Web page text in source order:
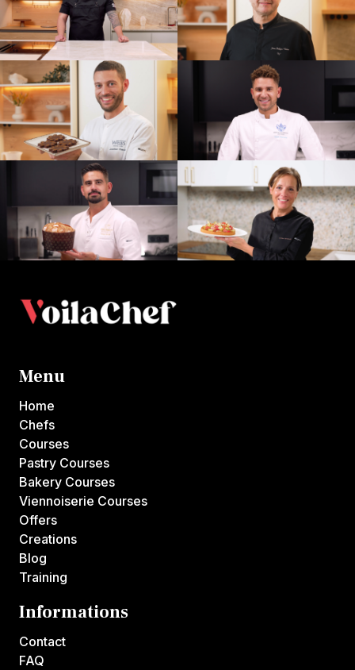
Menu
Home
Chefs
Courses
Pastry Courses
Bakery Courses
Viennoiserie Courses
Offers
Creations
Blog
Training
Informations
Contact
FAQ